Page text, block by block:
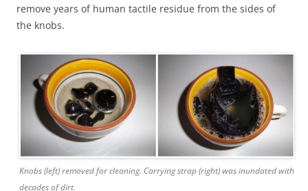
remove years of human tactile residue from the sides of
the knobs.
Knobs (left) removed for cleaning. Carrying strap (right) was inundated with
decades of dirt.